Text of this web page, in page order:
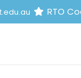
RTO